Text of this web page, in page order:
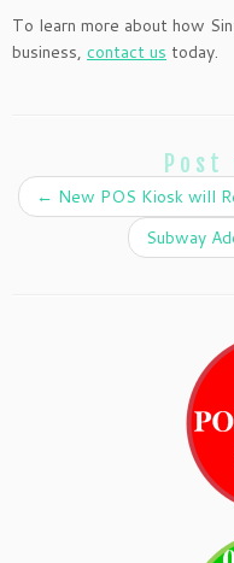
To learn more about how
business, contact us today.
Post
← New POS Kiosk will
Subway